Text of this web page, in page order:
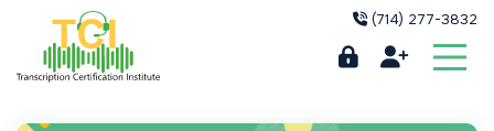
(714) 277-3832